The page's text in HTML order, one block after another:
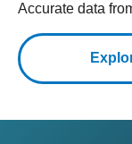
Accurate data